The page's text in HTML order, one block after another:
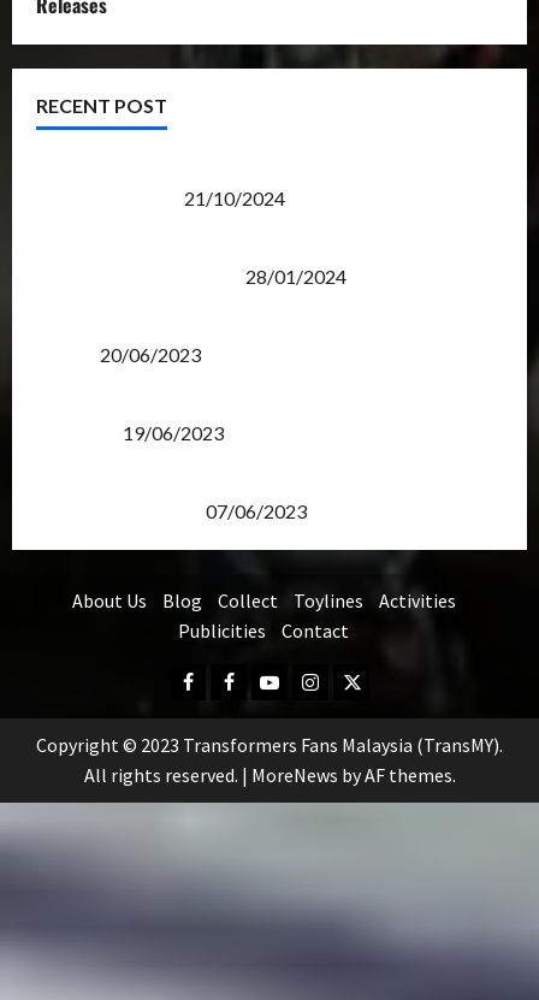
RECENT POST
21/10/2024
28/01/2024
20/06/2023
19/06/2023
07/06/2023
About Us Blog Collect Toylines
Activities
Publicities
Contact
Facebook
FB
Group
YoutubeInstagram
Twitter
Copyright © 2023 Transformers Fans Malaysia (TransMY).
All rights reserved. | MoreNews by AF themes.